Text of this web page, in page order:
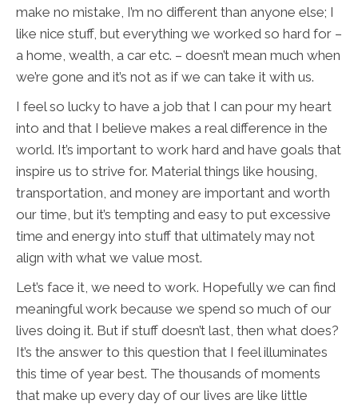
make no mistake, I’m no different than anyone else; I
like nice stuff, but everything we worked so hard for –
a home, wealth, a car etc. – doesn’t mean much when
we’re gone and it’s not as if we can take it with us.
I feel so lucky to have a job that I can pour my heart
into and that I believe makes a real difference in the
world. It’s important to work hard and have goals that
inspire us to strive for. Material things like housing,
transportation, and money are important and worth
our time, but it’s tempting and easy to put excessive
time and energy into stuff that ultimately may not
align with what we value most.
Let’s face it, we need to work. Hopefully we can find
meaningful work because we spend so much of our
lives doing it. But if stuff doesn’t last, then what does?
It’s the answer to this question that I feel illuminates
this time of year best. The thousands of moments
that make up every day of our lives are like little